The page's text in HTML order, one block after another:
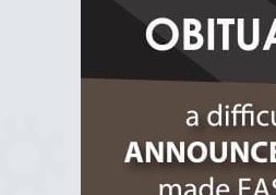
2 years ago